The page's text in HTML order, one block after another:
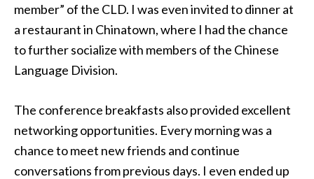
member” of the CLD. I was even invited to dinner at
a restaurant in Chinatown, where I had the chance
to further socialize with members of the Chinese
Language Division.
The conference breakfasts also provided excellent
networking opportunities. Every morning was a
chance to meet new friends and continue
conversations from previous days. I even ended up